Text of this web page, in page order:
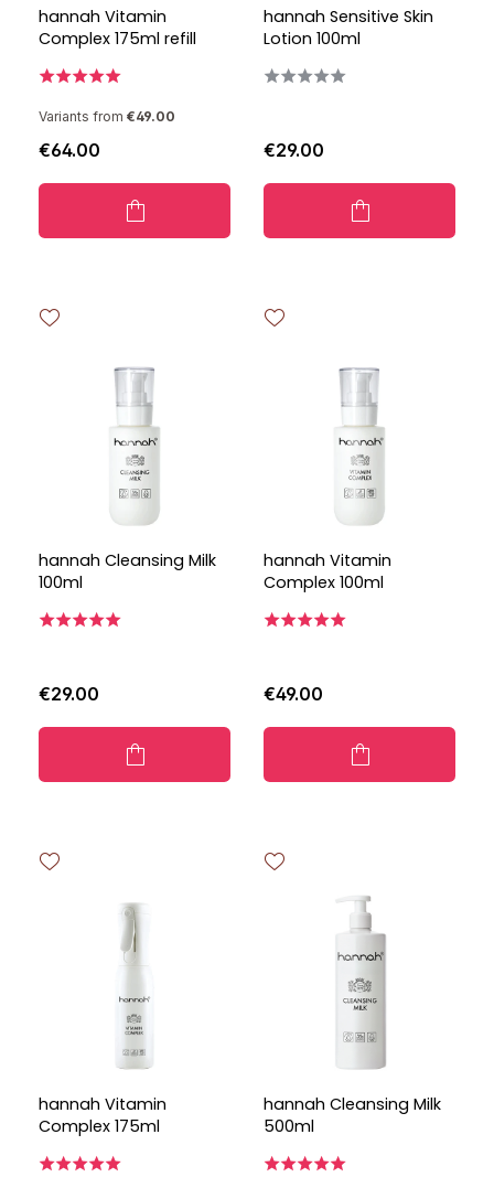
hannah Vitamin
Complex 175ml refill
Variants from €49.00
€64.00
hannah Sensitive Skin
Lotion 100ml
€29.00
hannah Cleansing Milk
100ml
€29.00
hannah Vitamin
Complex 100ml
€49.00
hannah Vitamin
Complex 175ml
hannah Cleansing Milk
500ml